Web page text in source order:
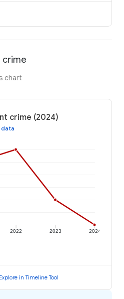
crime
chart
crime (2024)
data
2022 2023 2024
Explore in Timeline Tool